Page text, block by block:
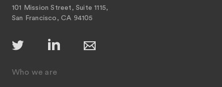
101 Mission Street, Suite 1115,
San Francisco, CA 94105
Who we are